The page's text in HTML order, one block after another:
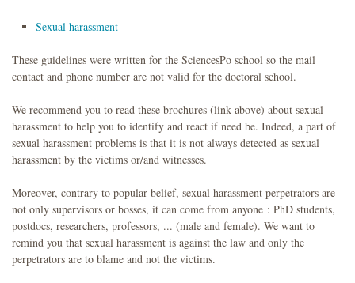
Sexual harassment
These guidelines were written for the SciencesPo school so the mail
contact and phone number are not valid for the doctoral school.
We recommend you to read these brochures (link above) about sexual
harassment to help you to identify and react if need be. Indeed, a part of
sexual harassment problems is that it is not always detected as sexual
harassment by the victims or/and witnesses.
Moreover, contrary to popular belief, sexual harassment perpetrators are
not only supervisors or bosses, it can come from anyone : PhD students,
postdocs, researchers, professors, ... (male and female). We want to
remind you that sexual harassment is against the law and only the
perpetrators are to blame and not the victims.